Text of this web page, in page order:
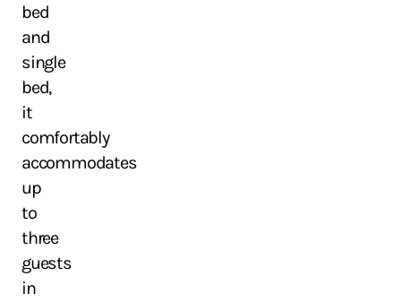
bed
and
single
bed,
it
comfortably
accommodates
up
to
three
guests
in